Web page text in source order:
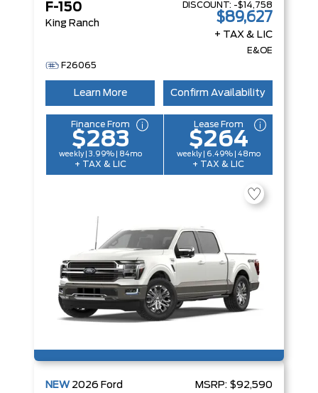
F-150
King Ranch
DISCOUNT: -$14,758
$89,627
+ TAX & LIC
E&OE
F26065
Learn More Confirm Availability
Finance From
$283
weekly | 3.99% | 84mo
+ TAX & LIC
Lease From
$264
weekly | 6.49% | 48mo
+ TAX & LIC
NEW 2026 Ford MSRP: $92,590